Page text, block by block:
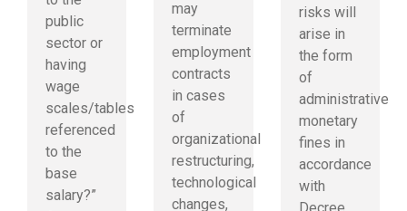
public
sector or
having
wage
scales/tables
referenced
to the
base
salary?”
may
terminate
employment
contracts
in cases
of
organizational
restructuring,
technological
changes,
risks will
arise in
the form
of
administrative
monetary
fines in
accordance
with